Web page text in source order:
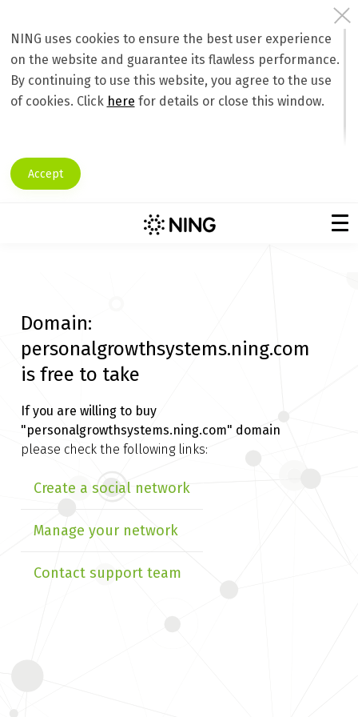
NING uses cookies to ensure the best user experience
on the website and guarantee its flawless performance.
By continuing to use this website, you agree to the use
of cookies. Click here for details or close this window.
Accept
Domain:
personalgrowthsystems.ning.com
is free to take
If you are willing to buy
"personalgrowthsystems.ning.com" domain
please check the following links:
Create a social network
Manage your network
Contact support team